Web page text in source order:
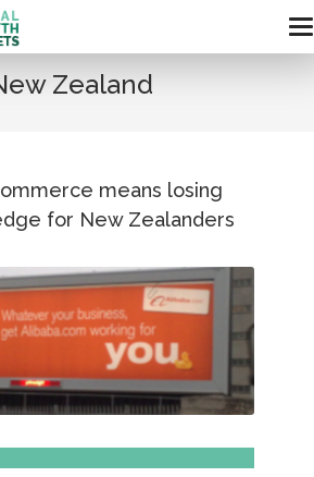
Zealand
means losing
for New Zealanders